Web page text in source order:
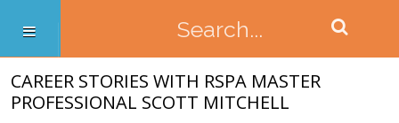
CAREER STORIES WITH RSPA MASTER
PROFESSIONAL SCOTT MITCHELL